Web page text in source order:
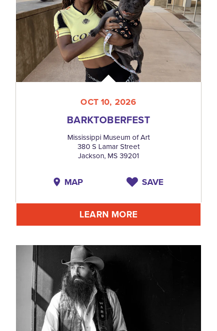
OCT 10, 2026
BARKTOBERFEST
Mississippi Museum of Art
380 S Lamar Street
Jackson, MS 39201
MAP SAVE
LEARN MORE